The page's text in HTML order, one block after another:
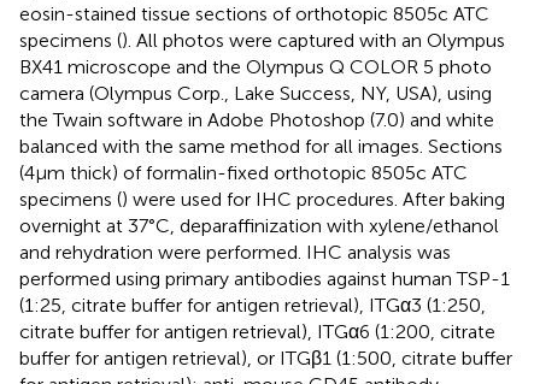
eosin-stained tissue sections of orthotopic 8505c ATC
specimens (). All photos were captured with an Olympus
BX41 microscope and the Olympus Q COLOR 5 photo
camera (Olympus Corp., Lake Success, NY, USA), using
the Twain software in Adobe Photoshop (7.0) and white
balanced with the same method for all images. Sections
(4 μm thick) of formalin-fixed orthotopic 8505c ATC
specimens () were used for IHC procedures. After baking
overnight at 37°C, deparaffinization with xylene/ethanol
and rehydration were performed. IHC analysis was
performed using primary antibodies against human TSP-1
(1:25, citrate buffer for antigen retrieval), ITGα3 (1:250,
citrate buffer for antigen retrieval), ITGα6 (1:200, citrate
buffer for antigen retrieval), or ITGβ1 (1:500, citrate buffer